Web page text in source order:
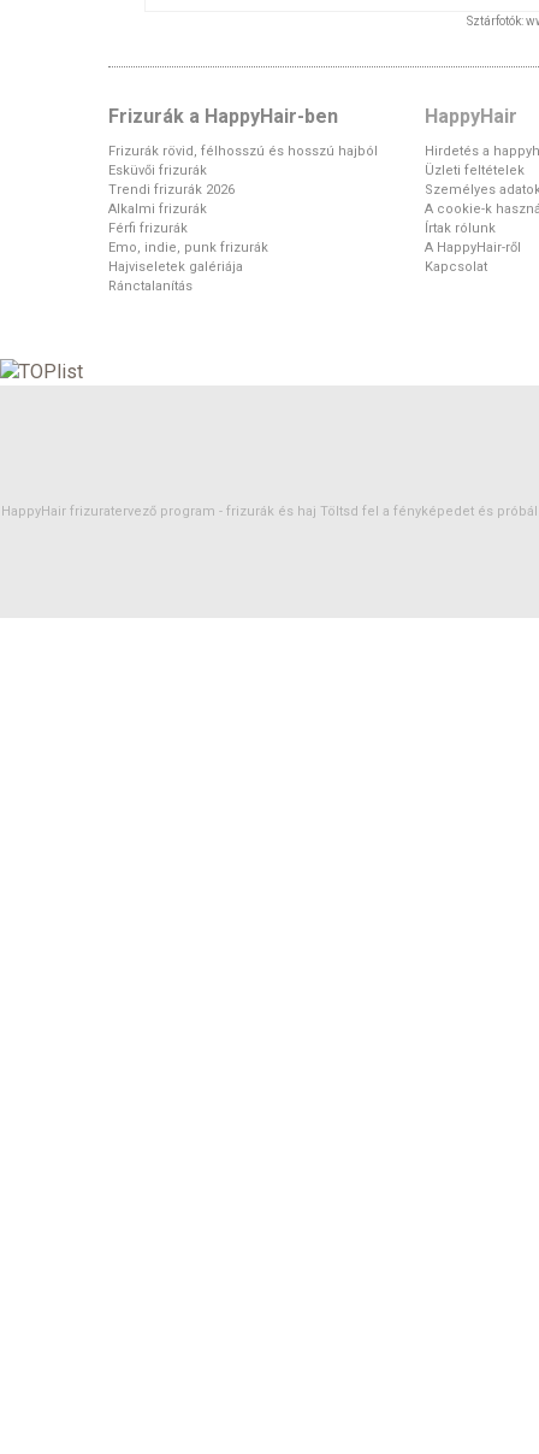
Sztárfotók:
Frizurák a HappyHair-ben
Frizurák rövid, félhosszú és hosszú hajból
Esküvői frizurák
Trendi frizurák 2026
Alkalmi frizurák
Férfi frizurák
Emo, indie, punk frizurák
Hajviseletek galériája
Ránctalanítás
HappyHair
Hirdetés a
Üzleti feltételek
Személyes
A cookie-k
Írtak rólunk
A HappyHair-ről
Kapcsolat
HappyHair frizuratervező program - frizurák és haj Töltsd fel a fényképedet és